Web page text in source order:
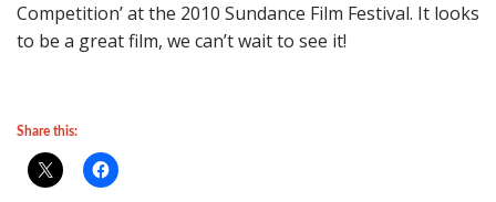
Competition’ at the 2010 Sundance Film Festival. It looks
to be a great film, we can’t wait to see it!
Share this: